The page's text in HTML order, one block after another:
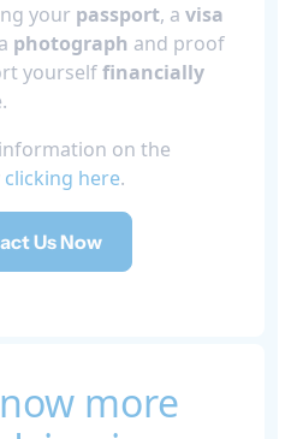
your passport, a visa
photograph and proof
yourselffinancially
on the
clicking here.
Us Now
more